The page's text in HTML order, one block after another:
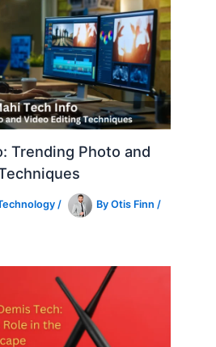
Trending Photo and
/ ByOtis Finn/